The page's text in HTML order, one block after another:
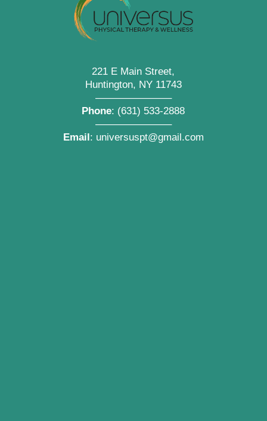
221 E Main Street,
Huntington, NY 11743
———————–
Phone: (631) 533-2888
———————–
Email: universuspt@gmail.com